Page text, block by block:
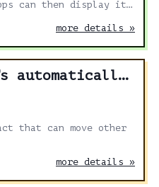
can then display it
more details »
from smart contract
that can move other
more details »